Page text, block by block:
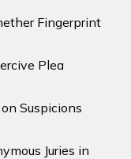
Fingerprint
Plea
Suspicions
Juries in